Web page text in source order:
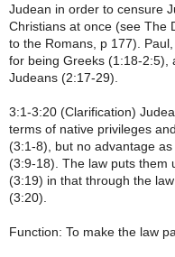
Judean in order to censure
Christians at once (see The
to the Romans, p 177).
for being Greeks (1:18-2:5),
Judeans (2:17-29).
3:1-3:20 (Clarification)
terms of native privileges
(3:1-8), but no advantage
(3:9-18). The law puts them
(3:19) in that through the
(3:20).
Function: To make the law